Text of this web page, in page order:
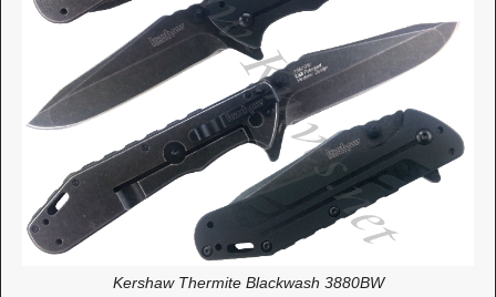
Kershaw Thermite Blackwash 3880BW